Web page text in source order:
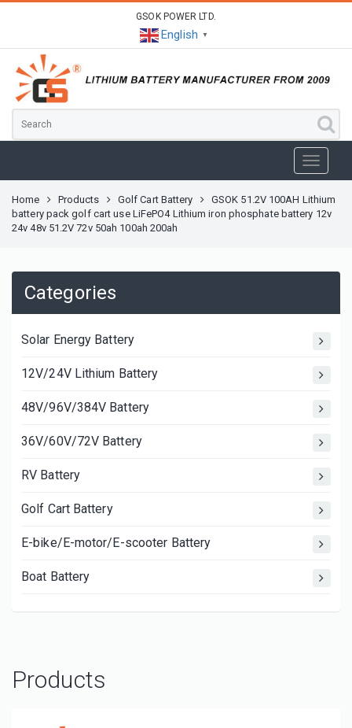
GSOK POWER LTD.
English ▼
Home Products Golf Cart Battery
GSOK 51.2V 100AH Lithium
battery pack golf cart use LiFePO4 Lithium iron phosphate battery 12v
24v 48v 51.2V 72v 50ah 100ah 200ah
Categories
Solar Energy Battery
12V/24V Lithium Battery
48V/96V/384V Battery
36V/60V/72V Battery
RV Battery
Golf Cart Battery
E-bike/E-motor/E-scooter Battery
Boat Battery
Products